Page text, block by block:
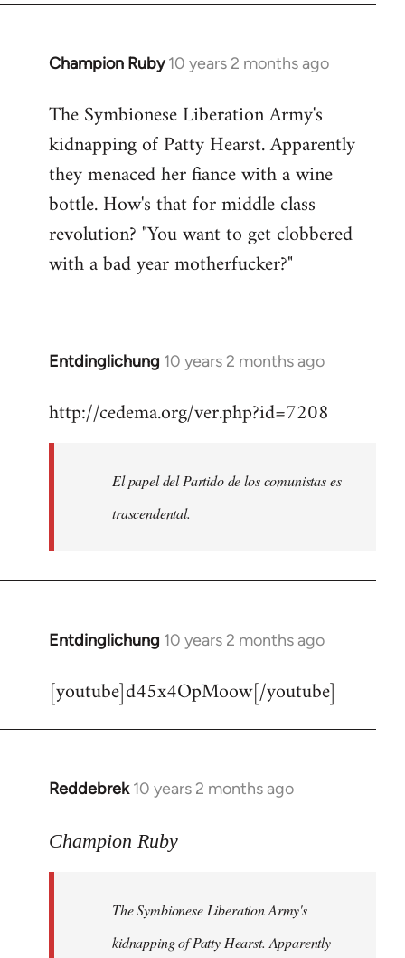
Champion Ruby 10 years 2 months ago
In
to
Welcome
libcom.org
The Symbionese Liberation Army's
kidnapping of Patty Hearst. Apparently
they menaced her fiance with a wine
bottle. How's that for middle class
revolution? "You want to get clobbered
with a bad year motherfucker?"
Entdinglichung 10 years 2 months ago
In
to
libcom.org
http://cedema.org/ver.php?id=7208
El papel del Partido de los comunistas es
trascendental.
Entdinglichung 10 years 2 months ago
In
to
[youtube]d45x4OpMoow[/youtube]
Reddebrek 10 years 2 months ago
In
to
libcom.org
Champion Ruby
The Symbionese Liberation Army's
kidnapping of Patty Hearst. Apparently